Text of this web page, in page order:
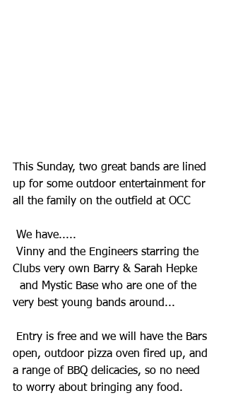
This Sunday, two great bands are lined
up for some outdoor entertainment for
all the family on the outfield at OCC
We have.....
Clubs very own Barry & Sarah Hepke
very best young bands around...
open, outdoor pizza oven fired up, and
a range of BBQ delicacies, so no need
to worry about bringing any food.